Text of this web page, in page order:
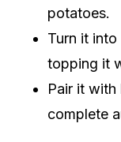
potatoes.
Turn it
topping it
Pair it
complete